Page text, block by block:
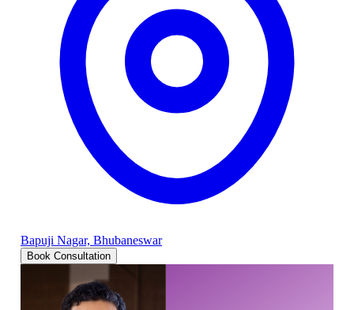
Bapuji Nagar, Bhubaneswar
Book Consultation